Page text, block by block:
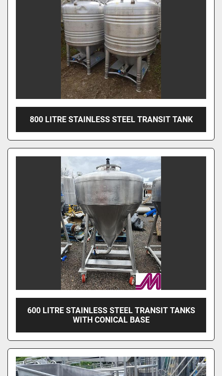
800 LITRE STAINLESS STEEL TRANSIT TANK
600 LITRE STAINLESS STEEL TRANSIT TANKS
WITH CONICAL BASE